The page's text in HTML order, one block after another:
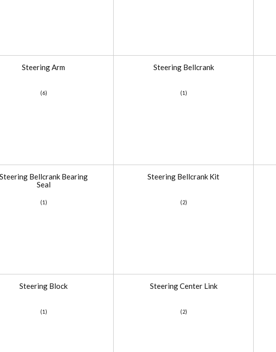
Steering Arm
(6)
Steering Bellcrank
(1)
Bellcrank Bearing
Seal
(1)
Steering Bellcrank Kit
(2)
Steering Block
(1)
Steering Center Link
(2)